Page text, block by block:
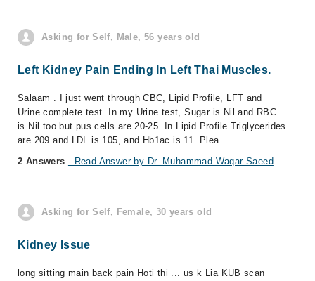
Asking for Self, Male, 56 years old
Left Kidney Pain Ending In Left Thai Muscles.
Salaam . I just went through CBC, Lipid Profile, LFT and
Urine complete test. In my Urine test, Sugar is Nil and RBC
is Nil too but pus cells are 20-25. In Lipid Profile Triglycerides
are 209 and LDL is 105, and Hb1ac is 11. Plea...
2 Answers - Read Answer by Dr. Muhammad Waqar Saeed
Asking for Self, Female, 30 years old
Kidney Issue
long sitting main back pain Hoti thi ... us k Lia KUB scan